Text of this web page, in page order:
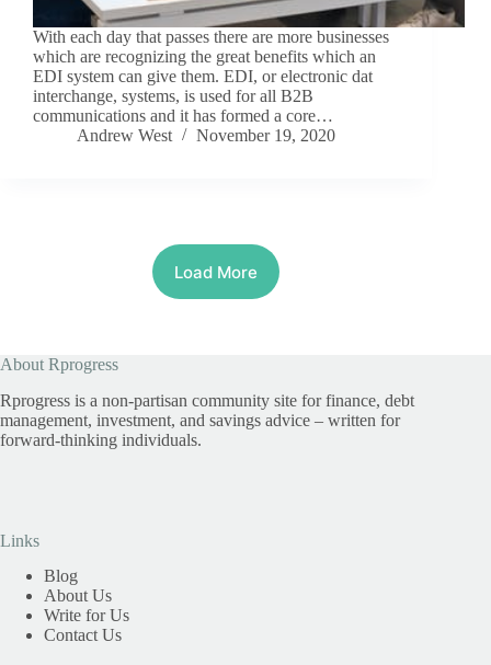
With each day that passes there are more businesses
which are recognizing the great benefits which an
EDI system can give them. EDI, or electronic dat
interchange, systems, is used for all B2B
communications and it has formed a core…
Andrew West
November 19, 2020
Load More
About Rprogress
Rprogress is a non-partisan community site for finance, debt
management, investment, and savings advice – written for
forward-thinking individuals.
Links
Blog
About Us
Write for Us
Contact Us